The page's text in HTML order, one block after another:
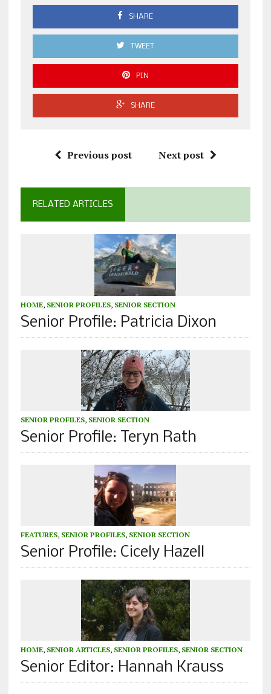
SHARE
TWEET
PIN
SHARE
Previous post Next post
RELATED ARTICLES
HOME, SENIOR PROFILES, SENIOR SECTION
Senior Profile: Patricia Dixon
SENIOR PROFILES, SENIOR SECTION
Senior Profile: Teryn Rath
FEATURES, SENIOR PROFILES, SENIOR SECTION
Senior Profile: Cicely Hazell
HOME, SENIOR ARTICLES, SENIOR PROFILES, SENIOR SECTION
Senior Editor: Hannah Krauss